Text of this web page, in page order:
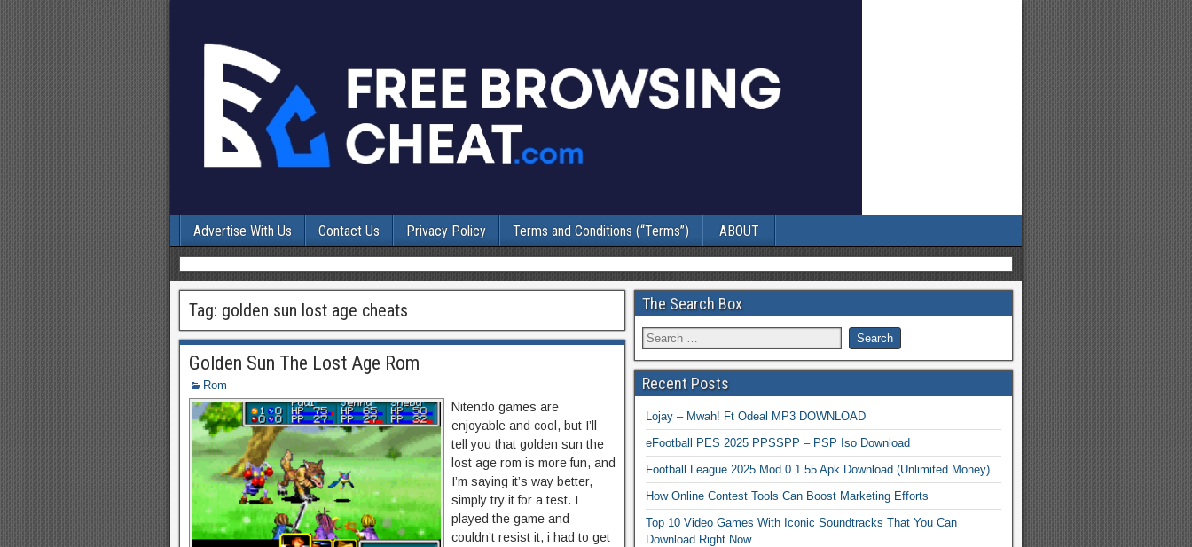
Advertise With Us Contact Us Privacy Policy Terms and Conditions (“Terms”) ABOUT
Tag: golden sun lost age cheats
Golden Sun The Lost Age Rom
Rom
Nitendo games are
enjoyable and cool, but I’ll
tell you that golden sun the
lost age rom is more fun, and
I’m saying it’s way better,
simply try it for a test. I
played the game and
couldn’t resist it, i had to get
The Search Box
Recent Posts
Lojay – Mwah! Ft Odeal MP3 DOWNLOAD
eFootball PES 2025 PPSSPP – PSP Iso Download
Football League 2025 Mod 0.1.55 Apk Download (Unlimited Money)
How Online Contest Tools Can Boost Marketing Efforts
Top 10 Video Games With Iconic Soundtracks That You Can
Download Right Now